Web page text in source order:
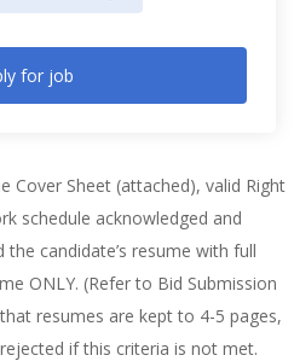
for job
Cover Sheet (attached), valid Right
schedule acknowledged and
candidate’s resume with full
ONLY. (Refer to Bid Submission
resumes are kept to 4-5 pages,
if this criteria is not met.